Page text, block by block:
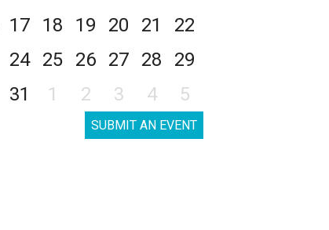
17 18 19 20 21
22
24 25 26 27 28
29
31 1 2 3 4 5
SUBMIT AN EVENT